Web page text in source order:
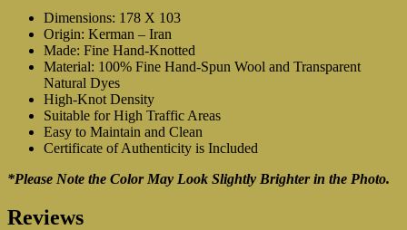
Dimensions: 178 X 103
Origin: Kerman – Iran
Made: Fine Hand-Knotted
Material: 100% Fine Hand-Spun Wool and Transparent
Natural Dyes
High-Knot Density
Suitable for High Traffic Areas
Easy to Maintain and Clean
Certificate of Authenticity is Included
*Please Note the Color May Look Slightly Brighter in the Photo.
Reviews